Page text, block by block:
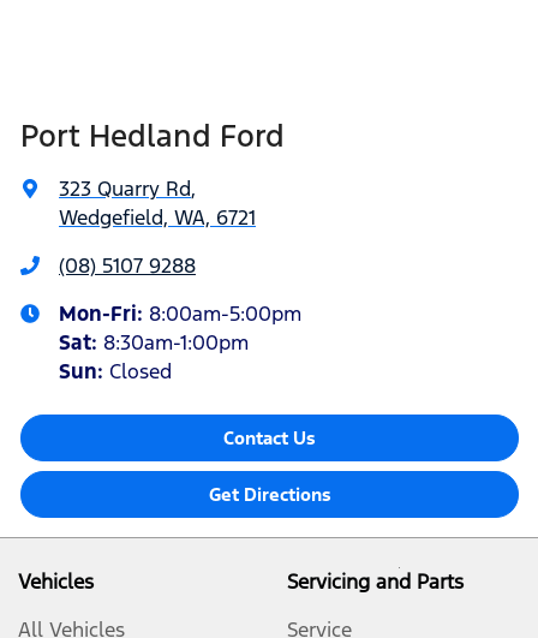
Port Hedland Ford
323 Quarry Rd,
Wedgefield, WA, 6721
(08) 5107 9288
Mon-Fri: 8:00am-5:00pm
Sat: 8:30am-1:00pm
Sun: Closed
Contact Us
Get Directions
Vehicles
All Vehicles
Servicing and Parts
Service